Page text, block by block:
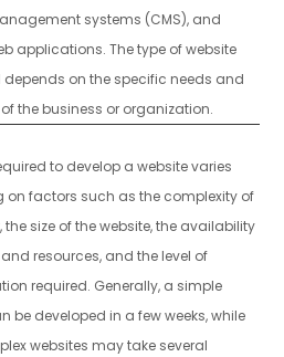
systems (CMS), and
applications. The type of website
depends on the specific needs and
the business or organization.
to develop a website varies
on factors such as the complexity of
the size of the website, the availability
resources, and the level of
required. Generally, a simple
be developed in a few weeks, while
websites may take several